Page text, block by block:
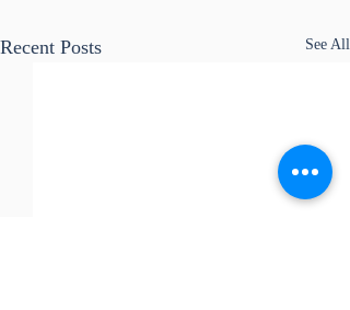
Recent Posts See All